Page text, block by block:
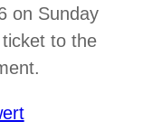
on Sunday
to the